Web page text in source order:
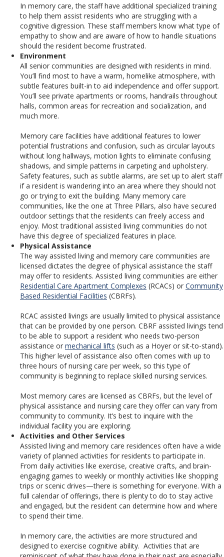
In memory care, the staff have additional specialized training
to help them assist residents who are struggling with a
cognitive digression. These staff members know what type of
empathy to show and are aware of how to handle situations
should the resident become frustrated.
Environment
All senior communities are designed with residents in mind.
You’ll find most to have a warm, homelike atmosphere, with
subtle features built-in to aid independence and offer support.
You’ll see private apartments or rooms, handrails throughout
halls, common areas for recreation and socialization, and
much more.
Memory care facilities have additional features to lower
potential frustrations and confusion, such as circular layouts
without long hallways, motion lights to eliminate confusing
shadows, and simple patterns in carpeting and upholstery.
Safety features, such as subtle alarms, are set up to alert staff
if a resident is wandering into an area where they should not
go or trying to exit the building. Many memory care
communities, like the one at Three Pillars, also have secured
outdoor settings that the residents can freely access and
enjoy. Most traditional assisted living communities do not
have this degree of specialized features in place.
Physical Assistance
The way assisted living and memory care communities are
licensed dictates the degree of physical assistance the staff
may offer to residents. Assisted living communities are either
Residential Care Apartment Complexes (RCACs) or Community
Based Residential Facilities (CBRFs).
RCAC assisted livings are usually limited to physical assistance
that can be provided by one person. CBRF assisted livings tend
to be able to support a resident who needs two-person
assistance or mechanical lifts (such as a Hoyer or sit-to-stand).
This higher level of assistance also often comes with up to
three hours of nursing care per week, so this type of
community is beginning to replace skilled nursing services.
Most memory cares are licensed as CBRFs, but the level of
physical assistance and nursing care they offer can vary from
community to community. It’s best to inquire with the
individual facility you are exploring.
Activities and Other Services
Assisted living and memory care residences often have a wide
variety of planned activities for residents to participate in.
From daily activities like exercise, creative crafts, and brain-
engaging games to weekly or monthly activities like shopping
trips or scenic drives—there is something for everyone. With a
full calendar of offerings, there is plenty to do to stay active
and engaged, but the resident can determine how and where
to spend their time.
In memory care, the activities are more structured and
designed to exercise cognitive ability. Activities that are